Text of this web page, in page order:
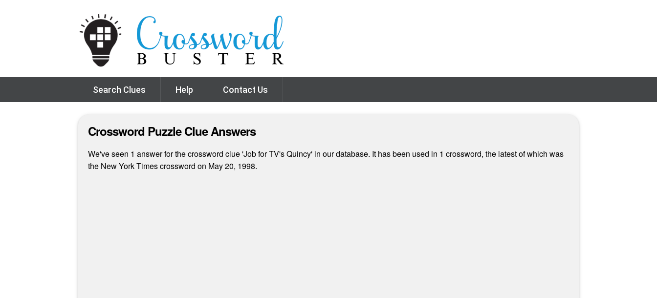
Search Clues Help Contact Us
Crossword Puzzle Clue Answers
We've seen 1 answer for the crossword clue 'Job for TV's Quincy' in our database. It has been used in 1 crossword, the latest of which was
the New York Times crossword on May 20, 1998.